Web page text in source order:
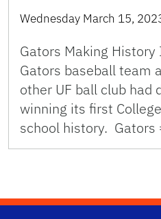
Wednesday March 15,
Gators Making
Gators baseball team
other UF ball club had
winning its first
school history. Gators